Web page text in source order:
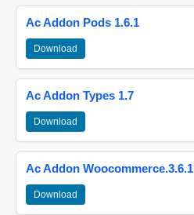
Ac Addon Pods 1.6.1
Download
Ac Addon Types 1.7
Download
Ac Addon Woocommerce.3.6.1
Download